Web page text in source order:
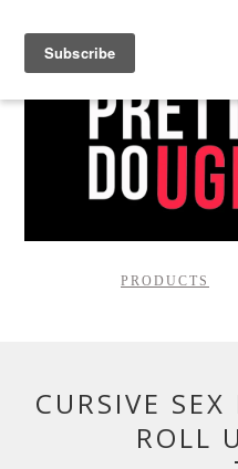
PRODUCTS
CURSIVE
ROLL